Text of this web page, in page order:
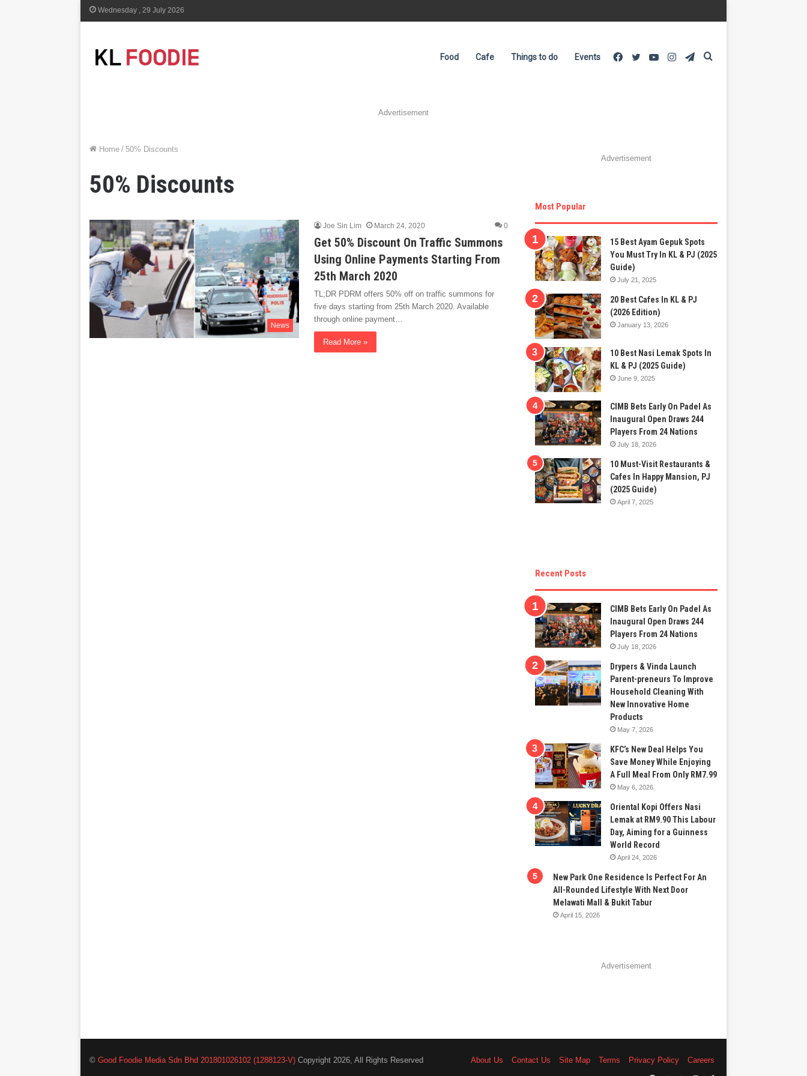
Wednesday , 29 July 2026
Food Cafe Things to do Events Telegram
Instagram
YouTube
Twitter
Facebook
Advertisement
Home / 50% Discounts
50% Discounts
News
Joe Sin Lim March 24, 2020 0
Get 50% Discount On Traffic Summons
Using Online Payments Starting From
25th March 2020
TL;DR PDRM offers 50% off on traffic summons for
five days starting from 25th March 2020. Available
through online payment…
Read More »
Advertisement
Most Popular
15 Best Ayam Gepuk Spots
You Must Try In KL & PJ (2025
Guide)
July 21, 2025
20 Best Cafes In KL & PJ
(2026 Edition)
January 13, 2026
10 Best Nasi Lemak Spots In
KL & PJ (2025 Guide)
June 9, 2025
CIMB Bets Early On Padel As
Inaugural Open Draws 244
Players From 24 Nations
July 18, 2026
10 Must-Visit Restaurants &
Cafes In Happy Mansion, PJ
(2025 Guide)
April 7, 2025
Recent Posts
CIMB Bets Early On Padel As
Inaugural Open Draws 244
Players From 24 Nations
July 18, 2026
Drypers & Vinda Launch
Parent-preneurs To Improve
Household Cleaning With
New Innovative Home
Products
May 7, 2026
KFC’s New Deal Helps You
Save Money While Enjoying
A Full Meal From Only RM7.99
May 6, 2026
Oriental Kopi Offers Nasi
Lemak at RM9.90 This Labour
Day, Aiming for a Guinness
World Record
April 24, 2026
New Park One Residence Is Perfect For An
All-Rounded Lifestyle With Next Door
Melawati Mall & Bukit Tabur
April 15, 2026
Advertisement
©Good Foodie Media Sdn Bhd 201801026102 (1288123-V) Copyright 2026, All Rights Reserved About Us Contact Us Site Map Terms Privacy Policy
Careers